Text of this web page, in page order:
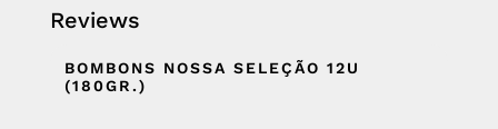
Reviews
BOMBONS NOSSA SELEÇÃO 12U
(180GR.)